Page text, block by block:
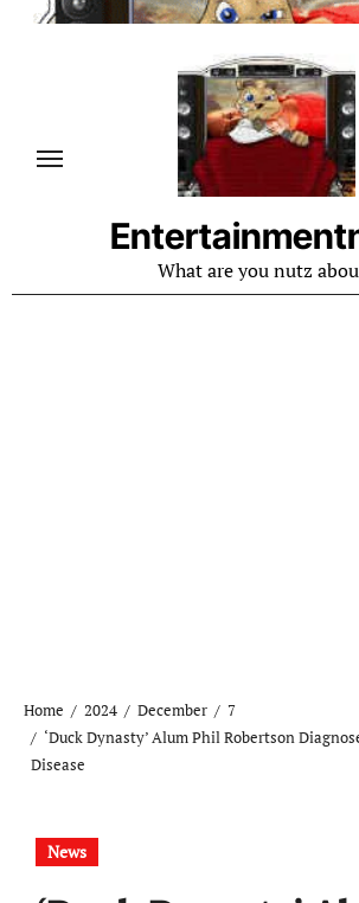
Skip
What are you nutz
Home 2024 December
7
‘Duck Dynasty’ Alum Phil Robertson
Disease
News